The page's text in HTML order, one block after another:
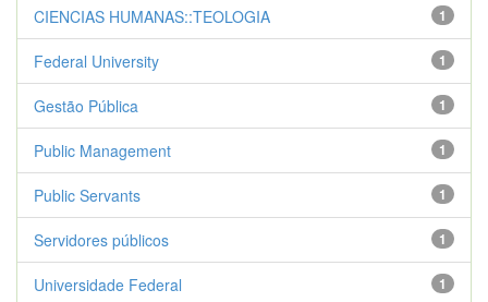
1
CIENCIAS HUMANAS::TEOLOGIA
1
Federal University
1
Gestão Pública
1
Public Management
1
Public Servants
1
Servidores públicos
1
Universidade Federal